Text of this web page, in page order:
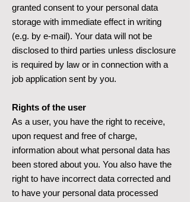
granted consent to your personal data
storage with immediate effect in writing
(e.g. by e-mail). Your data will not be
disclosed to third parties unless disclosure
is required by law or in connection with a
job application sent by you.
Rights of the user
As a user, you have the right to receive,
upon request and free of charge,
information about what personal data has
been stored about you. You also have the
right to have incorrect data corrected and
to have your personal data processed